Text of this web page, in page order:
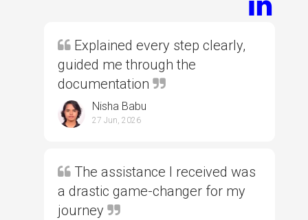
Explained every step clearly,
guided me through the
documentation
Nisha Babu
27 Jun, 2026
The assistance I received was
a drastic game-changer for my
journey